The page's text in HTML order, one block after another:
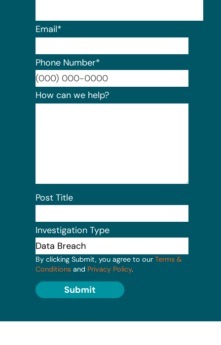
Email*
Phone Number*
How can we help?
Post Title
Investigation Type
By clicking Submit, you agree to our Terms &
Conditions and Privacy Policy.
Submit